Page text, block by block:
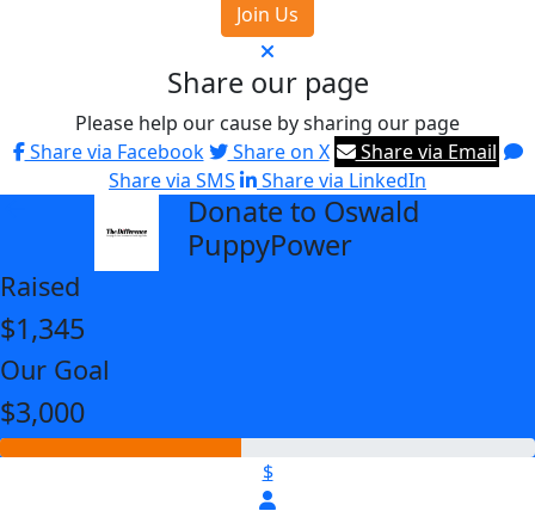
Join Us
Share our page
Please help our cause by sharing our page
Share via Facebook
Share on X
Share via Email
Share via SMS
Share via LinkedIn
Donate to Oswald
PuppyPower
Raised
$1,345
Our Goal
$3,000
$